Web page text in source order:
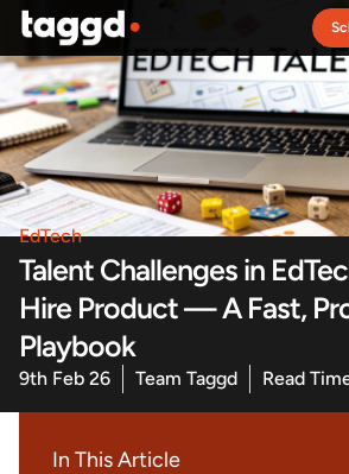
EdTech
Talent Challenges in
Hire Product — A Fast,
Playbook
9th Feb 26 Team Taggd Read
In This Article